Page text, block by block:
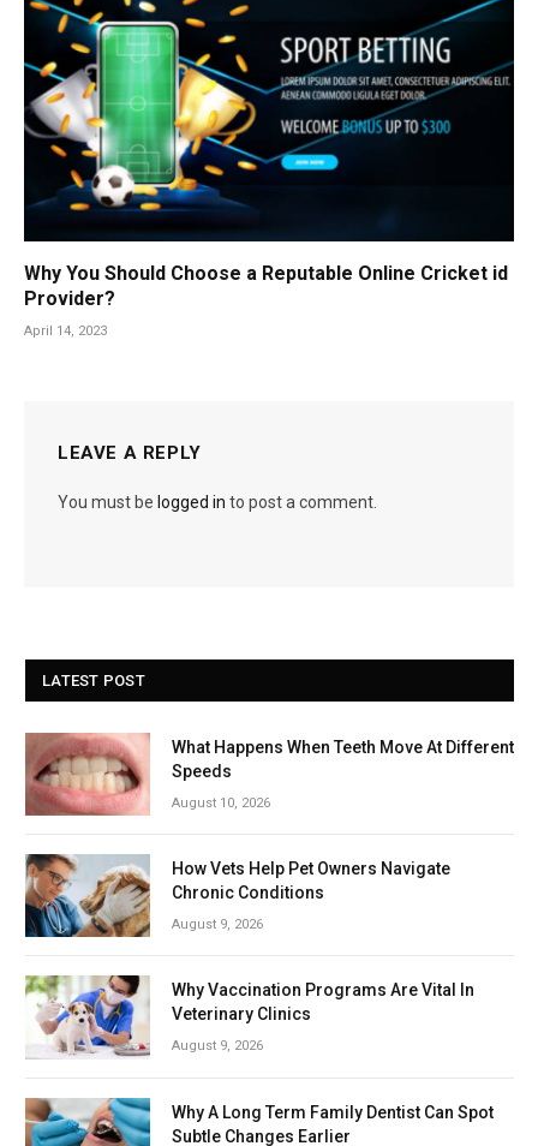
Why You Should Choose a Reputable Online Cricket id
Provider?
April 14, 2023
LEAVE A REPLY
You must be logged in to post a comment.
LATEST POST
What Happens When Teeth Move At Different
Speeds
August 10, 2026
How Vets Help Pet Owners Navigate
Chronic Conditions
August 9, 2026
Why Vaccination Programs Are Vital In
Veterinary Clinics
August 9, 2026
Why A Long Term Family Dentist Can Spot
Subtle Changes Earlier